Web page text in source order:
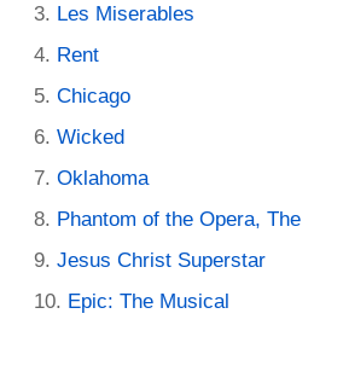
Les Miserables
Rent
Chicago
Wicked
Oklahoma
Phantom of the Opera, The
Jesus Christ Superstar
Epic: The Musical